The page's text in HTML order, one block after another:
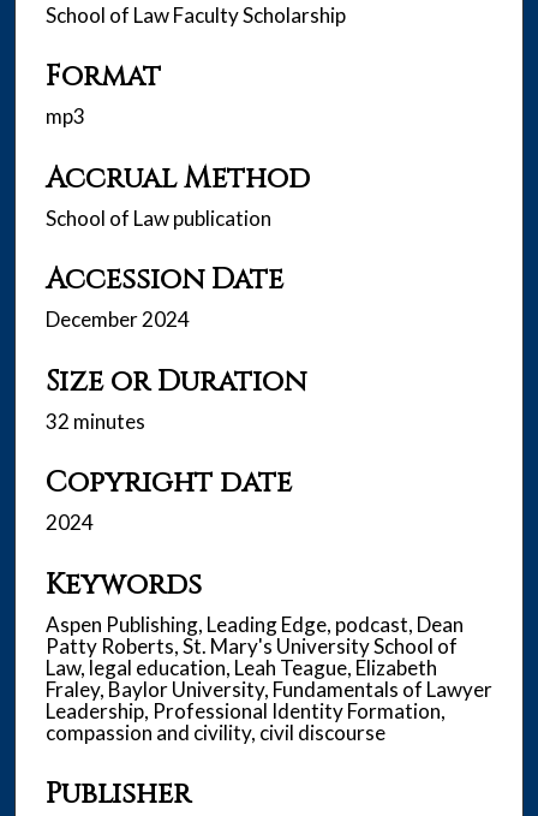
sSchool of Law Faculty Scholarship
Format
mp3
Accrual Method
School of Law publication
Accession Date
December 2024
Size or Duration
32 minutes
Copyright date
2024
Keywords
Aspen Publishing, Leading Edge, podcast, Dean
Patty Roberts, St. Mary's University School of
Law, legal education, Leah Teague, Elizabeth
Fraley, Baylor University, Fundamentals of Lawyer
Leadership, Professional Identity Formation,
compassion and civility, civil discourse
Publisher